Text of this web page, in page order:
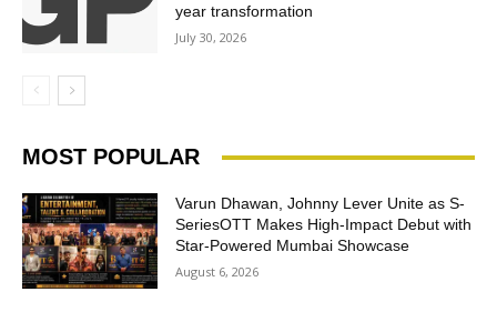
year transformation
July 30, 2026
MOST POPULAR
Varun Dhawan, Johnny Lever Unite as S-
SeriesOTT Makes High-Impact Debut with
Star-Powered Mumbai Showcase
August 6, 2026